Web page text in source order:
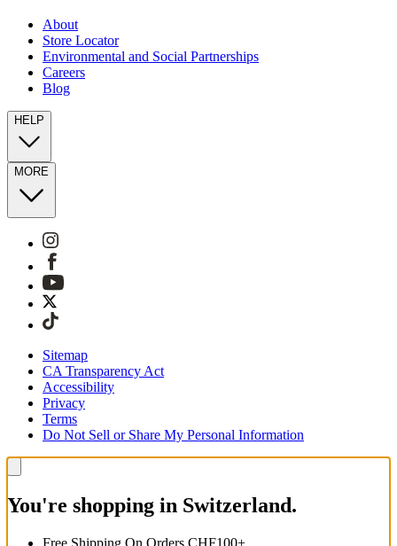
About
Store Locator
Environmental and Social Partnerships
Careers
Blog
HELP
MORE
Sitemap
CA Transparency Act
Accessibility
Privacy
Terms
Do Not Sell or Share My Personal Information
You're shopping in Switzerland.